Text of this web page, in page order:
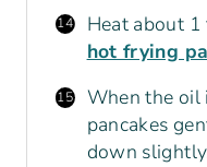
Heat about
hot frying
When the oil
pancakes
down